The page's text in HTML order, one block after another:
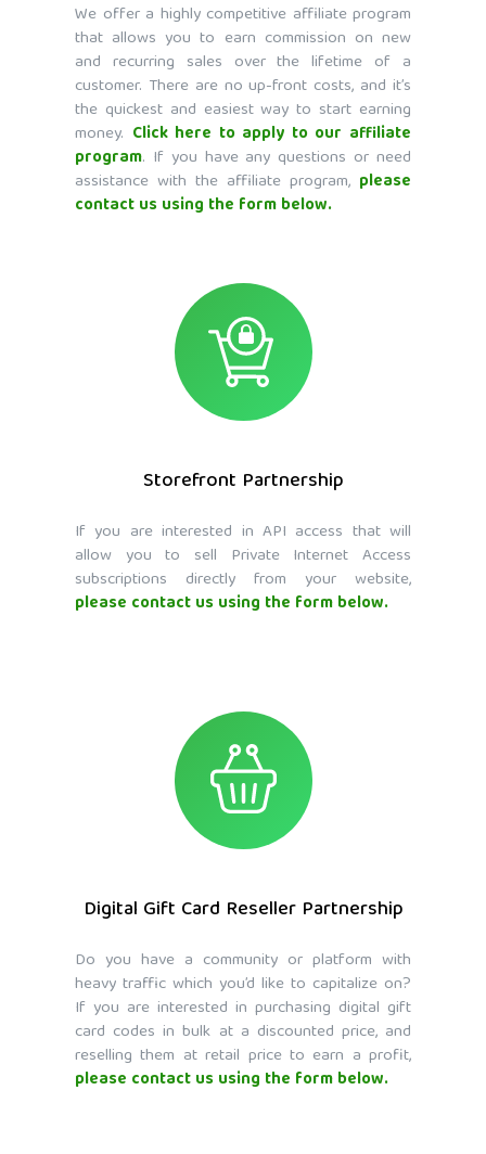
We offer a highly competitive affiliate program
that allows you to earn commission on new
and recurring sales over the lifetime of a
customer. There are no up-front costs, and it’s
the quickest and easiest way to start earning
money. Click here to apply to our affiliate
program. If you have any questions or need
assistance with the affiliate program, please
contact us using the form below.
Storefront Partnership
If you are interested in API access that will
allow you to sell Private Internet Access
subscriptions directly from your website,
please contact us using the form below.
Digital Gift Card Reseller Partnership
Do you have a community or platform with
heavy traffic which you’d like to capitalize on?
If you are interested in purchasing digital gift
card codes in bulk at a discounted price, and
reselling them at retail price to earn a profit,
please contact us using the form below.